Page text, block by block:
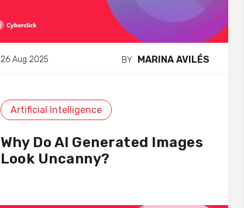
26 Aug 2025 BY MARINA AVILÉS
Artificial Intelligence
Why Do AI Generated Images
Look Uncanny?